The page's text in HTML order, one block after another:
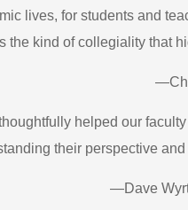
lives, for students and
the kind of collegiality that
helped our
their perspective
—Dave